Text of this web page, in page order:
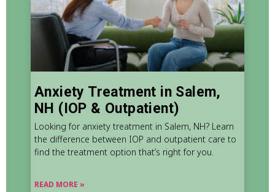
Anxiety Treatment in Salem,
NH (IOP & Outpatient)
Looking for anxiety treatment in Salem, NH? Learn
the difference between IOP and outpatient care to
find the treatment option that’s right for you.
READ MORE »